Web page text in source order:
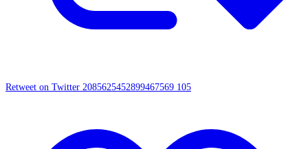
Retweet on Twitter 2085625452899467569 105